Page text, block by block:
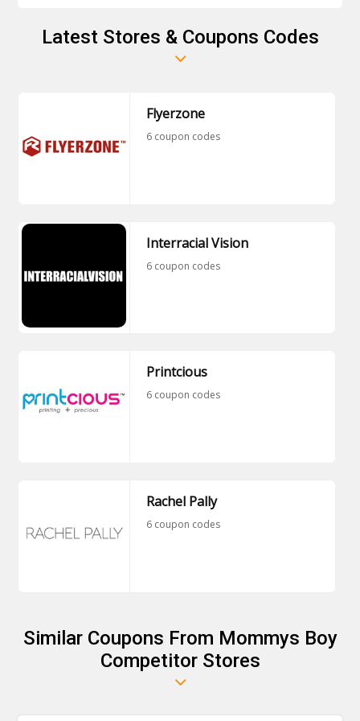
payment of €143.40. It bills monthly at the rate of
€11.95/month. Don't miss this chance and watch all
Latest Stores & Coupons Codes
Flyerzone
6 coupon codes
Interracial Vision
6 coupon codes
Printcious
6 coupon codes
Rachel Pally
6 coupon codes
Similar Coupons From Mommys Boy
Competitor Stores